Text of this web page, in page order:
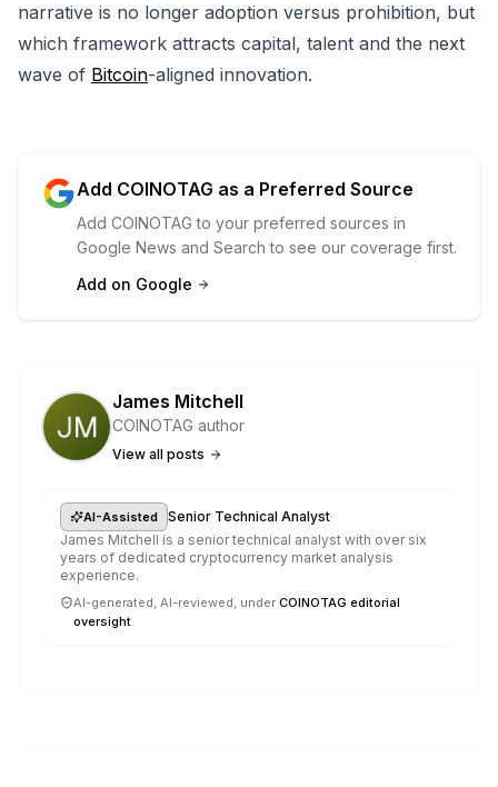
narrative is no longer adoption versus prohibition, but
which framework attracts capital, talent and the next
wave of Bitcoin-aligned innovation.
Add COINOTAG as a Preferred Source
Add COINOTAG to your preferred sources in
Google News and Search to see our coverage first.
Add on Google
James Mitchell
COINOTAG author
View all posts
AI-Assisted Senior Technical Analyst·
James Mitchell is a senior technical analyst with over six
years of dedicated cryptocurrency market analysis
experience.
AI-generated, AI-reviewed, under COINOTAG editorial
oversight.